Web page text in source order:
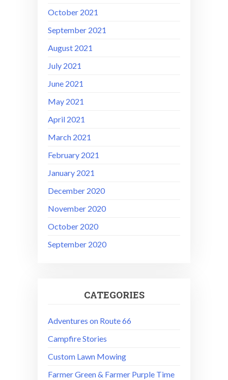
October 2021
September 2021
August 2021
July 2021
June 2021
May 2021
April 2021
March 2021
February 2021
January 2021
December 2020
November 2020
October 2020
September 2020
CATEGORIES
Adventures on Route 66
Campfire Stories
Custom Lawn Mowing
Farmer Green & Farmer Purple Time